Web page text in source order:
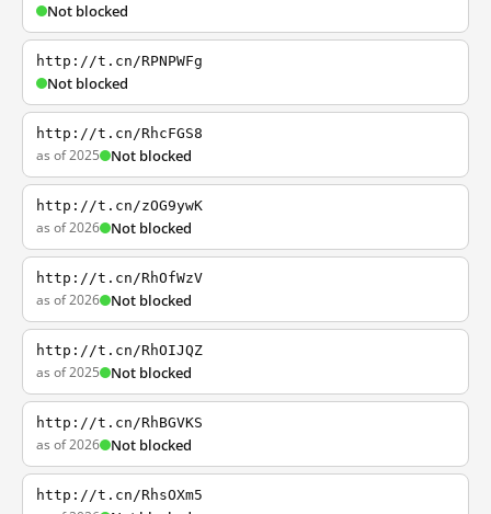
Not blocked
http://t.cn/RPNPWFg
Not blocked
http://t.cn/RhcFGS8
as of 2025 Not blocked
http://t.cn/zOG9ywK
as of 2026 Not blocked
http://t.cn/RhOfWzV
as of 2026 Not blocked
http://t.cn/RhOIJQZ
as of 2025 Not blocked
http://t.cn/RhBGVKS
as of 2026 Not blocked
http://t.cn/RhsOXm5